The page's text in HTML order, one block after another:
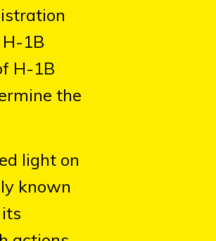
1B
H-1B
the
light on
known